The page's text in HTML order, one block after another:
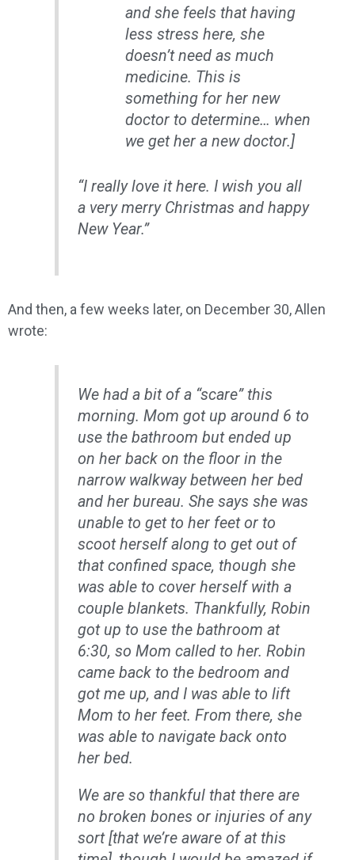
and she feels that having
less stress here, she
doesn’t need as much
medicine. This is
something for her new
doctor to determine… when
we get her a new doctor.]
“I really love it here. I wish you all
a very merry Christmas and happy
New Year.”
And then, a few weeks later, on December 30, Allen
wrote:
We had a bit of a “scare” this
morning. Mom got up around 6 to
use the bathroom but ended up
on her back on the floor in the
narrow walkway between her bed
and her bureau. She says she was
unable to get to her feet or to
scoot herself along to get out of
that confined space, though she
was able to cover herself with a
couple blankets. Thankfully, Robin
got up to use the bathroom at
6:30, so Mom called to her. Robin
came back to the bedroom and
got me up, and I was able to lift
Mom to her feet. From there, she
was able to navigate back onto
her bed.
We are so thankful that there are
no broken bones or injuries of any
sort [that we’re aware of at this